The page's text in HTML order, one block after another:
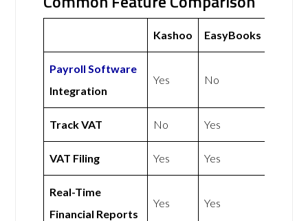
Kashoo EasyBooks
Payroll Software
Integration
Yes No
Track VAT No Yes
VAT Filing Yes Yes
Real-Time
Financial Reports
Yes Yes